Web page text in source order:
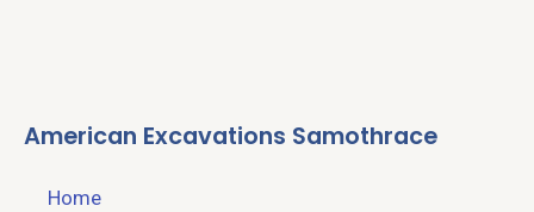
American Excavations Samothrace
Home